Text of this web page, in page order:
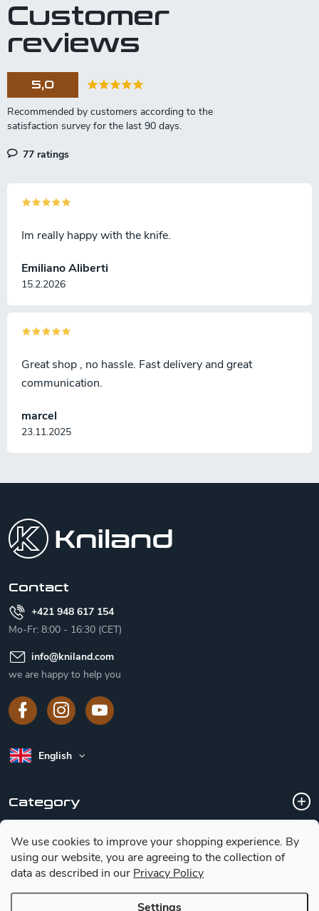
We use cookies to improve your shopping experience. By
using our website, you are agreeing to the collection of
data as described in our Privacy Policy
Settings
Customer
reviews
5,0
77 ratings
Emiliano Aliberti
15.2.2026
Im really happy with the knife.
marcel
23.11.2025
Great shop , no hassle. Fast delivery and great
communication.
Contact
+421 948 617 154
Mo-Fr: 8:00 - 16:30 (CET)
info@kniland.com
we are happy to help you
English
Category
Customer service
Basic information for choosing a knife